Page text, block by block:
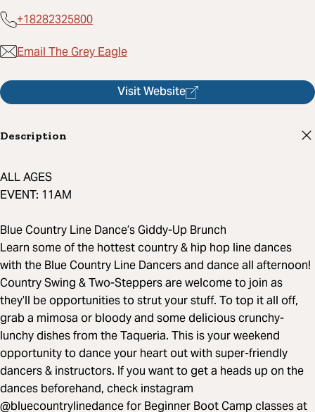
+18282325800
Email The Grey Eagle
Visit Website
Description
ALL AGES
EVENT: 11AM
Blue Country Line Dance’s Giddy-Up Brunch
Learn some of the hottest country & hip hop line dances
with the Blue Country Line Dancers and dance all afternoon!
Country Swing & Two-Steppers are welcome to join as
they’ll be opportunities to strut your stuff. To top it all off,
grab a mimosa or bloody and some delicious crunchy-
lunchy dishes from the Taqueria. This is your weekend
opportunity to dance your heart out with super-friendly
dancers & instructors. If you want to get a heads up on the
dances beforehand, check instagram
@bluecountrylinedance for Beginner Boot Camp classes at